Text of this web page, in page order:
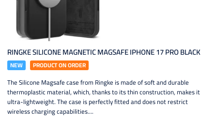
RINGKE SILICONE MAGNETIC MAGSAFE IPHONE 17 PRO BLACK
NEW PRODUCT ON ORDER
The Silicone Magsafe case from Ringke is made of soft and durable
thermoplastic material, which, thanks to its thin construction, makes it
ultra-lightweight. The case is perfectly fitted and does not restrict
wireless charging capabilities....